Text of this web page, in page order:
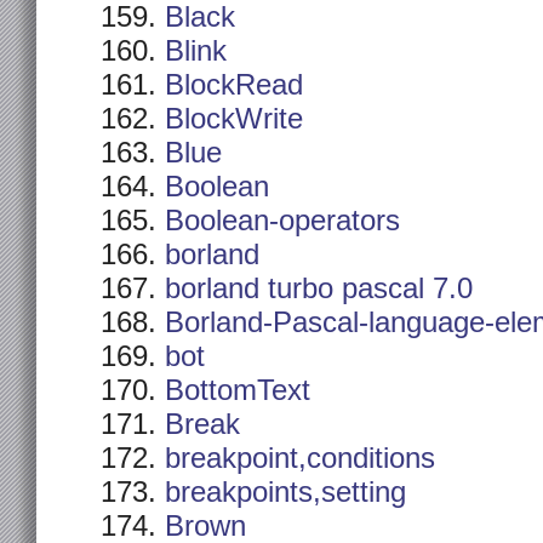
Black
Blink
BlockRead
BlockWrite
Blue
Boolean
Boolean-operators
borland
borland turbo pascal 7.0
Borland-Pascal-language-
bot
BottomText
Break
breakpoint,conditions
breakpoints,setting
Brown